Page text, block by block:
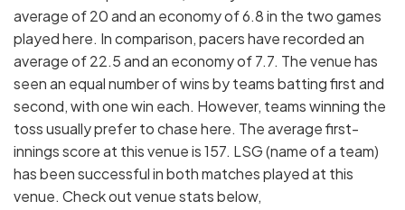
average of 20 and an economy of 6.8 in the two games
played here. In comparison, pacers have recorded an
average of 22.5 and an economy of 7.7. The venue has
seen an equal number of wins by teams batting first and
second, with one win each. However, teams winning the
toss usually prefer to chase here. The average first-
innings score at this venue is 157. LSG (name of a team)
has been successful in both matches played at this
venue. Check out venue stats below,